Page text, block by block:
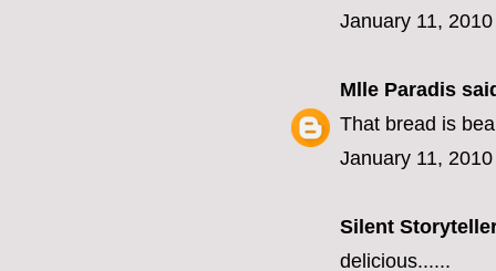
January 11,
Mlle Paradis
That bread is
January 11,
Silent
delicious......